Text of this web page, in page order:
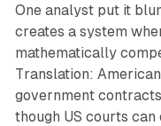
One analyst put it
creates a system
mathematically
Translation:
government
though US courts